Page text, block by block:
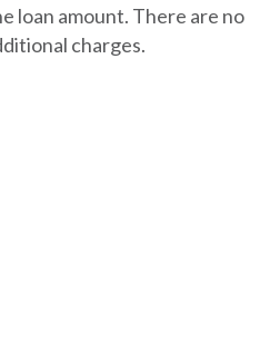
loan amount. There are no
charges.